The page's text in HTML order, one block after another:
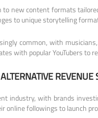
new content formats
to unique storytelling
common, with
with popular YouTubers to
REVENUE
industry, with brands
followings to launch